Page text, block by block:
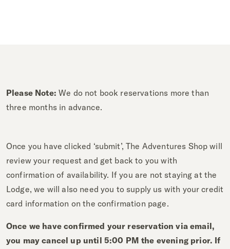
Please Note: We do not book reservations more than
three months in advance.
Once you have clicked ‘submit’, The Adventures Shop will
review your request and get back to you with
confirmation of availability. If you are not staying at the
Lodge, we will also need you to supply us with your credit
card information on the confirmation page.
Once we have confirmed your reservation via email,
you may cancel up until 5:00 PM the evening prior. If